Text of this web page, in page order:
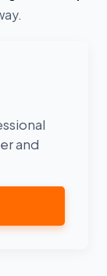
and